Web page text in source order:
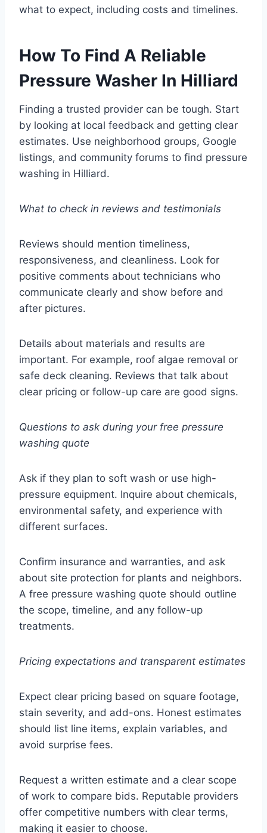
what to expect, including costs and timelines.
How To Find A Reliable
Pressure Washer In Hilliard
Finding a trusted provider can be tough. Start
by looking at local feedback and getting clear
estimates. Use neighborhood groups, Google
listings, and community forums to find pressure
washing in Hilliard.
What to check in reviews and testimonials
Reviews should mention timeliness,
responsiveness, and cleanliness. Look for
positive comments about technicians who
communicate clearly and show before and
after pictures.
Details about materials and results are
important. For example, roof algae removal or
safe deck cleaning. Reviews that talk about
clear pricing or follow-up care are good signs.
Questions to ask during your free pressure
washing quote
Ask if they plan to soft wash or use high-
pressure equipment. Inquire about chemicals,
environmental safety, and experience with
different surfaces.
Confirm insurance and warranties, and ask
about site protection for plants and neighbors.
A free pressure washing quote should outline
the scope, timeline, and any follow-up
treatments.
Pricing expectations and transparent estimates
Expect clear pricing based on square footage,
stain severity, and add-ons. Honest estimates
should list line items, explain variables, and
avoid surprise fees.
Request a written estimate and a clear scope
of work to compare bids. Reputable providers
offer competitive numbers with clear terms,
making it easier to choose.